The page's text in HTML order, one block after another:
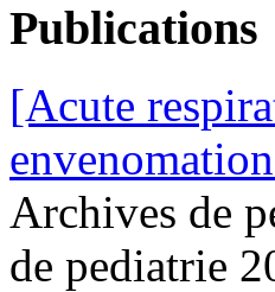
Publications
[Acute
Archives de
de pediatrie